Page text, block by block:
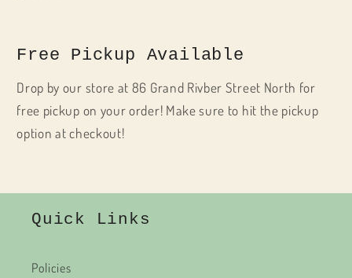
Free Pickup Available
Drop by our store at 86 Grand Rivber Street North for
free pickup on your order! Make sure to hit the pickup
option at checkout!
Quick Links
Policies